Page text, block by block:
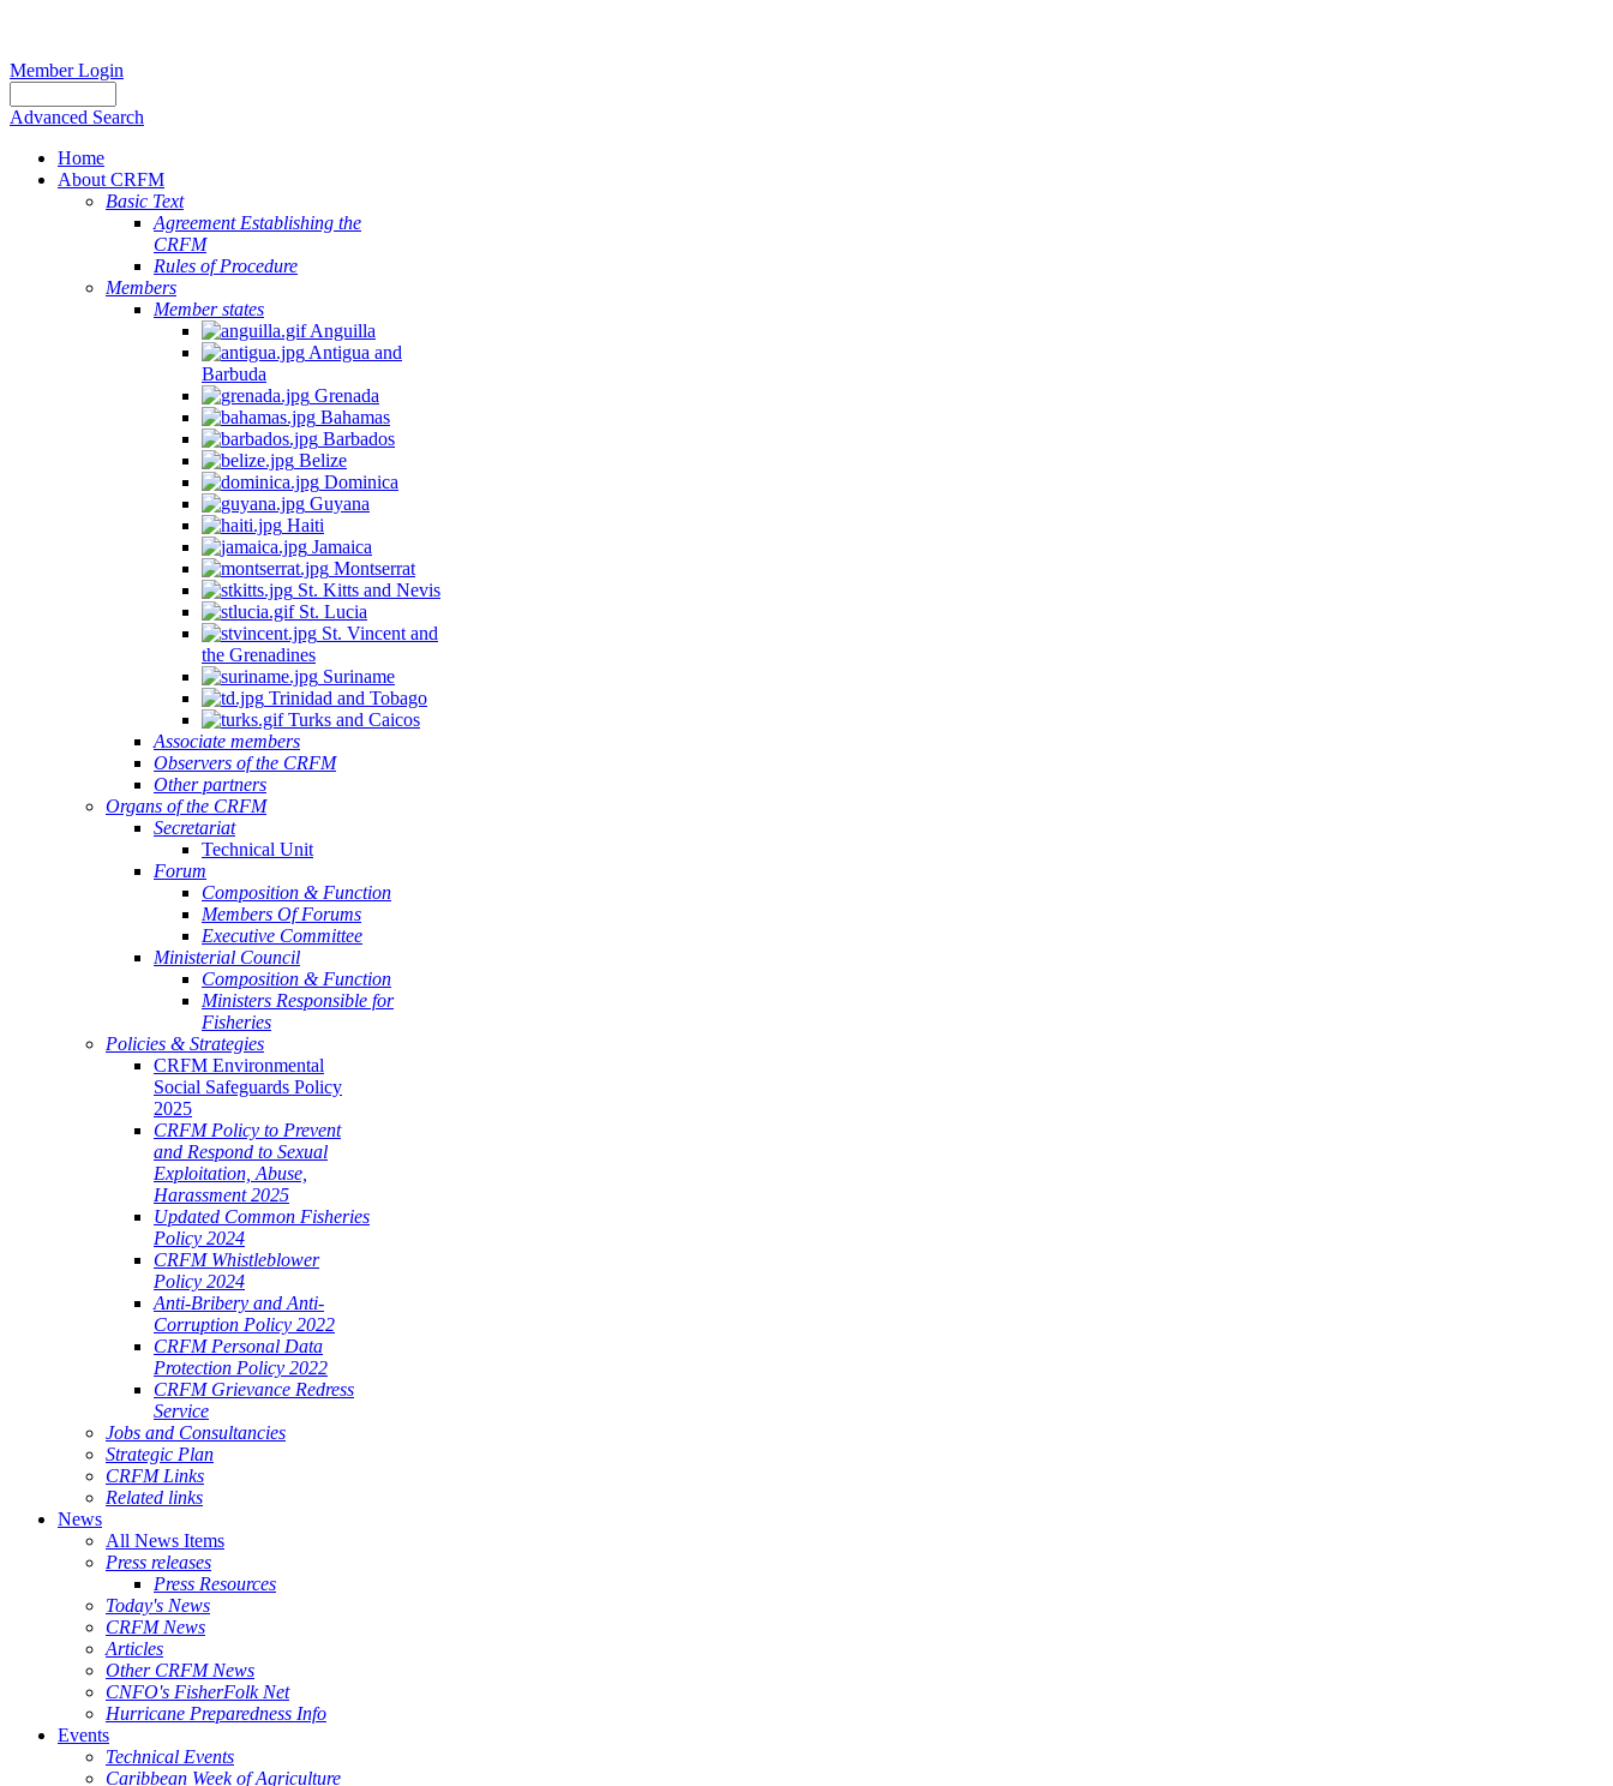
Member Login
Advanced Search
Home
About CRFM
Basic Text
Agreement Establishing the
CRFM
Rules of Procedure
Members
Member states
Anguilla
Antigua and
Barbuda
Grenada
Bahamas
Barbados
Belize
Dominica
Guyana
Haiti
Jamaica
Montserrat
St. Kitts and Nevis
St. Lucia
St. Vincent and
the Grenadines
Suriname
Trinidad and Tobago
Turks and Caicos
Associate members
Observers of the CRFM
Other partners
Organs of the CRFM
Secretariat
Technical Unit
Forum
Composition & Function
Members Of Forums
Executive Committee
Ministerial Council
Composition & Function
Ministers Responsible for
Fisheries
Policies & Strategies
CRFM Environmental
Social Safeguards Policy
2025
CRFM Policy to Prevent
and Respond to Sexual
Exploitation, Abuse,
Harassment 2025
Updated Common Fisheries
Policy 2024
CRFM Whistleblower
Policy 2024
Anti-Bribery and Anti-
Corruption Policy 2022
CRFM Personal Data
Protection Policy 2022
CRFM Grievance Redress
Service
Jobs and Consultancies
Strategic Plan
CRFM Links
Related links
News
All News Items
Press releases
Press Resources
Today's News
CRFM News
Articles
Other CRFM News
CNFO's FisherFolk Net
Hurricane Preparedness Info
Events
Technical Events
Caribbean Week of Agriculture